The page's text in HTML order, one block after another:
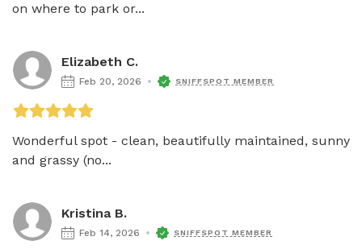
on where to park or...
Elizabeth C.
Feb 20, 2026 SNIFFSPOT MEMBER
Wonderful spot - clean, beautifully maintained, sunny
and grassy (no...
Kristina B.
Feb 14, 2026 SNIFFSPOT MEMBER